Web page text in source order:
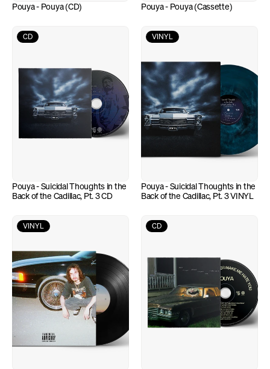
Pouya - Pouya (CD) Pouya - Pouya (Cassette)
CD
Pouya - Suicidal Thoughts in the
Back of the Cadillac, Pt. 3 CD
VINYL
Pouya - Suicidal Thoughts in the
Back of the Cadillac, Pt. 3 VINYL
VINYL CD